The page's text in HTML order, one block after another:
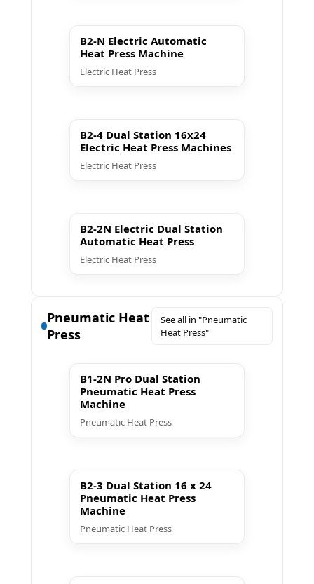
B2-N Electric Automatic
Heat Press Machine
Electric Heat Press
B2-4 Dual Station 16x24
Electric Heat Press Machines
Electric Heat Press
B2-2N Electric Dual Station
Automatic Heat Press
Electric Heat Press
Pneumatic Heat
Press
See all in "Pneumatic
Heat Press"
B1-2N Pro Dual Station
Pneumatic Heat Press
Machine
Pneumatic Heat Press
B2-3 Dual Station 16 x 24
Pneumatic Heat Press
Machine
Pneumatic Heat Press